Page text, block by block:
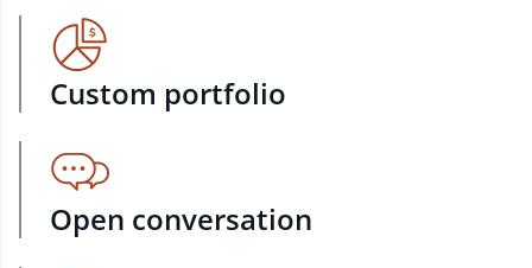
Custom portfolio
Open conversation